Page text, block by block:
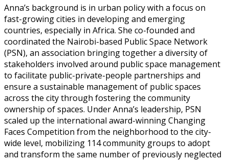
Anna’s background is in urban policy with a focus on
fast-growing cities in developing and emerging
countries, especially in Africa. She co-founded and
coordinated the Nairobi-based Public Space Network
(PSN), an association bringing together a diversity of
stakeholders involved around public space management
to facilitate public-private-people partnerships and
ensure a sustainable management of public spaces
across the city through fostering the community
ownership of spaces. Under Anna’s leadership, PSN
scaled up the international award-winning Changing
Faces Competition from the neighborhood to the city-
wide level, mobilizing 114 community groups to adopt
and transform the same number of previously neglected